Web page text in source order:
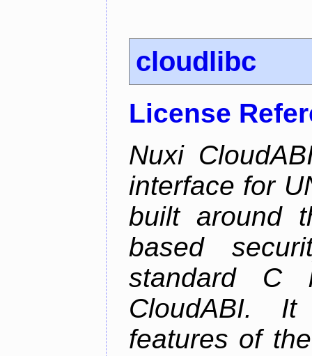
cloudlibc
License
Nuxi
interface for
built around
based
standard
CloudABI.
features of